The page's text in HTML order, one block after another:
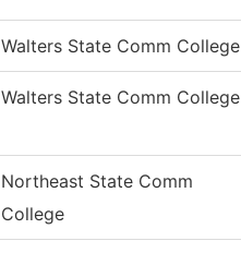
Walters State Comm College
Walters State Comm College
Northeast State Comm
College